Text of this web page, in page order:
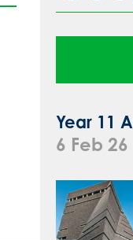
Year 11
6 Feb 26